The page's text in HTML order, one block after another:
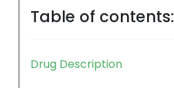
Table of contents:
Drug Description